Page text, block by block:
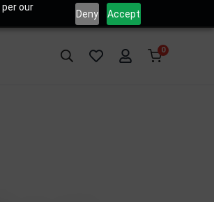
our
Deny Accept
0